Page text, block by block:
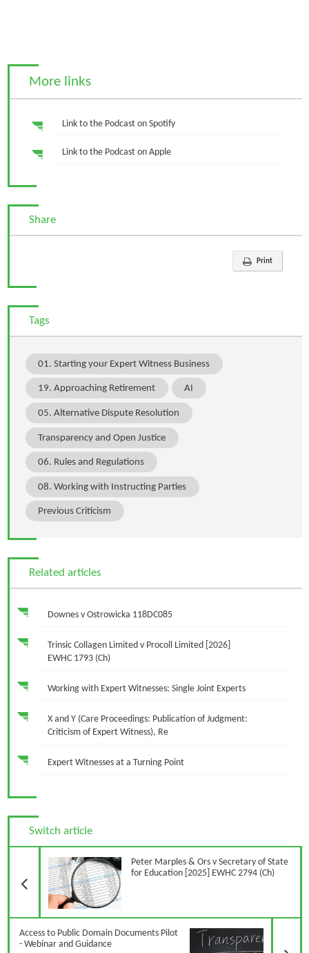
More links
Link to the Podcast on Spotify
Link to the Podcast on Apple
Share
Print
Tags
01. Starting your Expert Witness Business
19. Approaching Retirement AI
05. Alternative Dispute Resolution
Transparency and Open Justice
06. Rules and Regulations
08. Working with Instructing Parties
Previous Criticism
Related articles
Downes v Ostrowicka 118DC085
Trinsic Collagen Limited v Procoll Limited [2026]
EWHC 1793 (Ch)
Working with Expert Witnesses: Single Joint Experts
X and Y (Care Proceedings: Publication of Judgment:
Criticism of Expert Witness), Re
Expert Witnesses at a Turning Point
Switch article
Peter Marples & Ors v Secretary of State
for Education [2025] EWHC 2794 (Ch)
Access to Public Domain Documents Pilot
- Webinar and Guidance